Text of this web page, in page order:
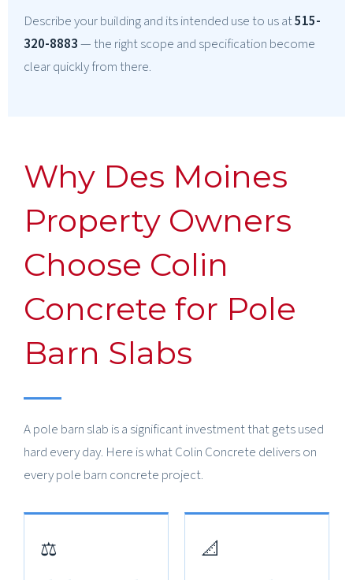
Describe your building and its intended use to us at515-
320-8883— the right scope and specification become
clear quickly from there.
Why Des Moines
Property Owners
Choose Colin
Concrete for Pole
Barn Slabs
A pole barn slab is a significant investment that gets used
hard every day. Here is what Colin Concrete delivers on
every pole barn concrete project.
⚖️ 📐